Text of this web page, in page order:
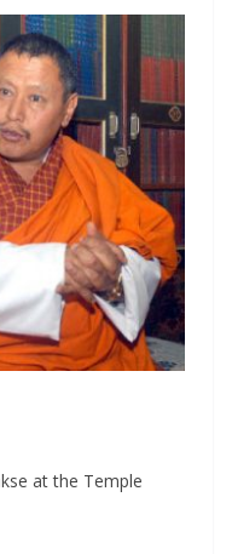
at the Temple